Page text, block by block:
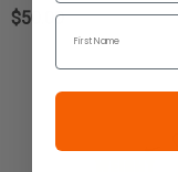
$50.00